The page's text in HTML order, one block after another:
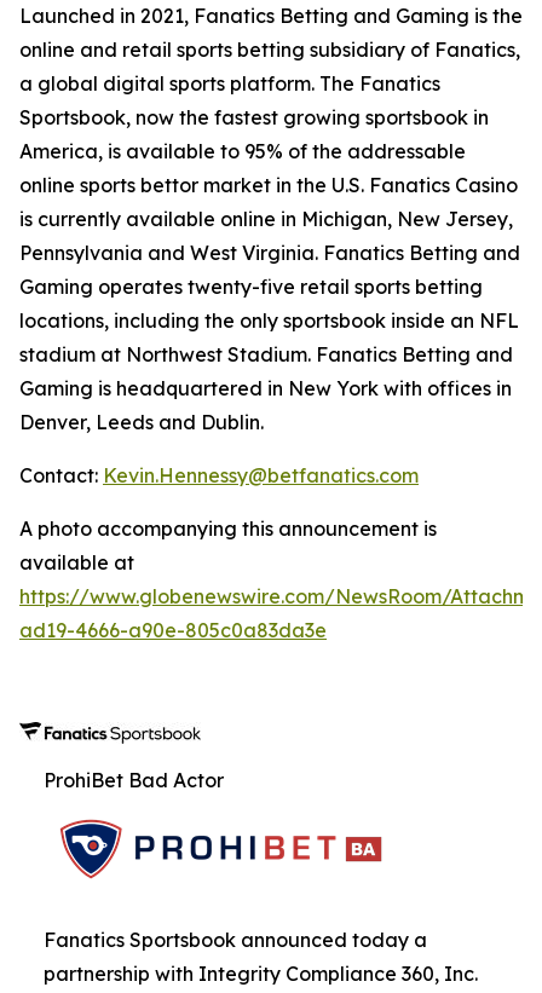
Launched in 2021, Fanatics Betting and Gaming is the
online and retail sports betting subsidiary of Fanatics,
a global digital sports platform. The Fanatics
Sportsbook, now the fastest growing sportsbook in
America, is available to 95% of the addressable
online sports bettor market in the U.S. Fanatics Casino
is currently available online in Michigan, New Jersey,
Pennsylvania and West Virginia. Fanatics Betting and
Gaming operates twenty-five retail sports betting
locations, including the only sportsbook inside an NFL
stadium at Northwest Stadium. Fanatics Betting and
Gaming is headquartered in New York with offices in
Denver, Leeds and Dublin.
Contact: Kevin.Hennessy@betfanatics.com
A photo accompanying this announcement is
available at
https://www.globenewswire.com/NewsRoom/
ad19-4666-a90e-805c0a83da3e
ProhiBet Bad Actor
Fanatics Sportsbook announced today a
partnership with Integrity Compliance 360, Inc.